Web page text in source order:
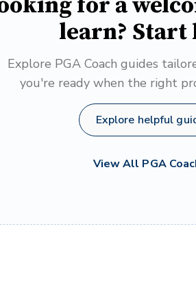
learn? Start
Explore PGA Coach guides
you're ready when the right
Explore helpful
View All PGA